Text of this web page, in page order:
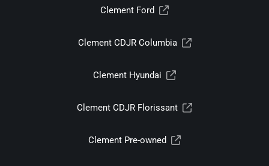
Clement Ford
Clement CDJR Columbia
Clement Hyundai
Clement CDJR Florissant
Clement Pre-owned